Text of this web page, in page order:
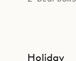
Holiday